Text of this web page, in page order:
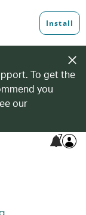
To get the
you
our
7